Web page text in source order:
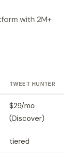
with 2M+
TWEET HUNTER
$29/mo
(Discover)
tiered